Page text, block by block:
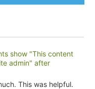
show "This content
admin" after
This was helpful.